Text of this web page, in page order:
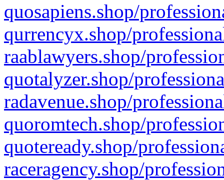
quosapiens.shop/
qurrencyx.shop/
raablawyers.shop/
quotalyzer.shop/
radavenue.shop/
quoromtech.shop/
quoteready.shop/
raceragency.shop/